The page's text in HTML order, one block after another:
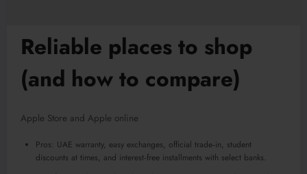
Reliable places to shop
(and how to compare)
Apple Store and Apple online
Pros: UAE warranty, easy exchanges, official trade‑in, student
discounts at times, and interest‑free installments with select banks.